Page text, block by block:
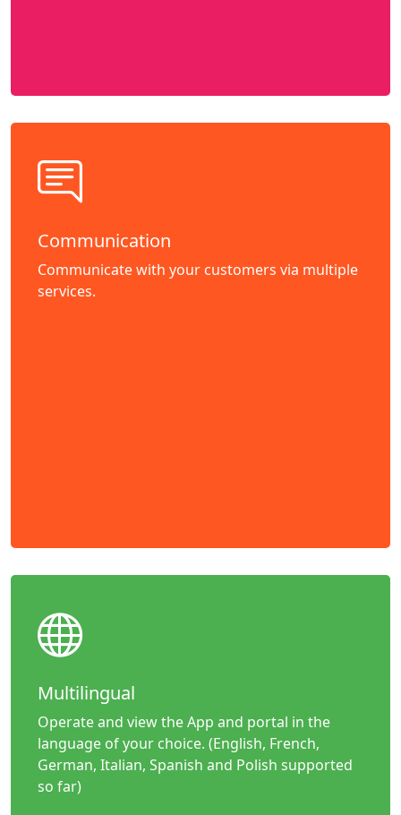
Communication
Communicate with your customers via multiple
services.
Multilingual
Operate and view the App and portal in the
language of your choice. (English, French,
German, Italian, Spanish and Polish supported
so far)